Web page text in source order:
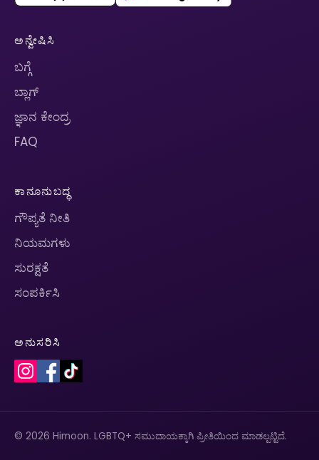
ಅನ್ವೇಷಿಸಿ
ಬಗ್ಗೆ
ಬ್ಲಾಗ್
ಜ್ಞಾನ ಕೇಂದ್ರ
FAQ
ಕಾನೂನುಬದ್ಧ
ಗೌಪ್ಯತೆ ನೀತಿ
ನಿಯಮಗಳು
ಸುರಕ್ಷತೆ
ಸಂಪರ್ಕಿಸಿ
ಅನುಸರಿಸಿ
© 2026 Himoon. LGBTQ+ ಸಮುದಾಯಕ್ಕಾಗಿ ಪ್ರೀತಿಯಿಂದ ಮಾಡಲ್ಪಟ್ಟಿದೆ.